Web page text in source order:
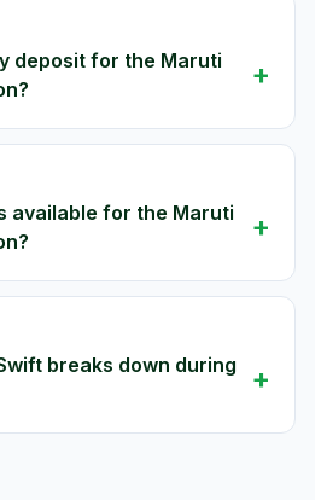
deposit for the Maruti
+
available for the Maruti
+
breaks down during
+